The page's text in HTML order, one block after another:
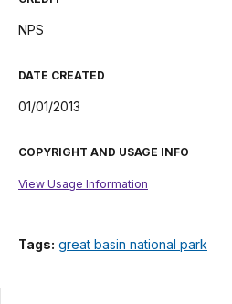
NPS
DATE CREATED
01/01/2013
COPYRIGHT AND USAGE INFO
View Usage Information
Tags: great basin national park